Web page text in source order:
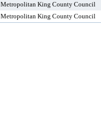
Metropolitan King County Council
Metropolitan King County Council